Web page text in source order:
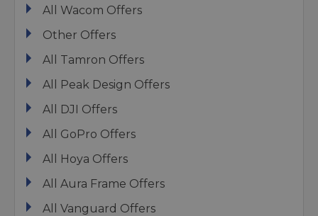
All Wacom Offers
Other Offers
All Tamron Offers
All Peak Design Offers
All DJI Offers
All GoPro Offers
All Hoya Offers
All Aura Frame Offers
All Vanguard Offers